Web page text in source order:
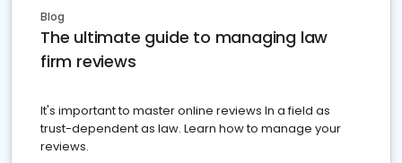
Blog
The ultimate guide to managing law
firm reviews
It's important to master online reviews In a field as
trust-dependent as law. Learn how to manage your
reviews.